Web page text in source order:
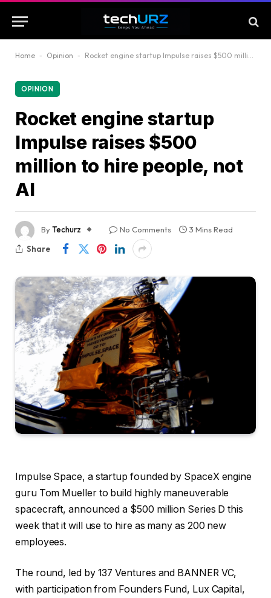
Home - Opinion - Rocket engine startup Impulse raises $500 million to hire people, not AI
OPINION
Rocket engine startup
Impulse raises $500
million to hire people, not
AI
ByTechurz No Comments
3 Mins Read
Share
Impulse Space, a startup founded by SpaceX engine
guru Tom Mueller to build highly maneuverable
spacecraft, announced a $500 million Series D this
week that it will use to hire as many as 200 new
employees.
The round, led by 137 Ventures and BANNER VC,
with participation from Founders Fund, Lux Capital,